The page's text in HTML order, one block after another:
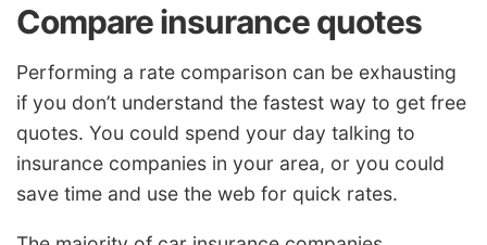
Compare insurance quotes
Performing a rate comparison can be exhausting
if you don’t understand the fastest way to get free
quotes. You could spend your day talking to
insurance companies in your area, or you could
save time and use the web for quick rates.